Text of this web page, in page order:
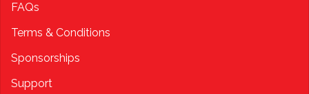
FAQs
Terms & Conditions
Sponsorships
Support